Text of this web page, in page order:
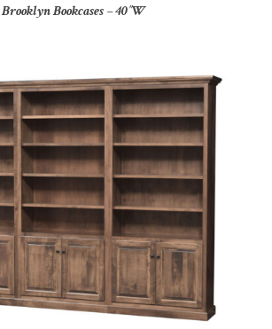
Brooklyn Bookcases – 40″W